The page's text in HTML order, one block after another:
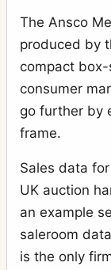
The Ansco
produced by
compact
consumer
go further by
frame.
Sales data
UK auction
an example
saleroom
is the only